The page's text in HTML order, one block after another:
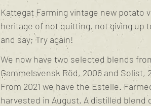
Kattegat Farming vintage new potato
heritage of not quitting, not giving up
and say; Try again!
We now have two selected blends
Gammelsvensk Röd, 2006 and Solist,
From 2021 we have the Estelle.
harvested in August. A distilled blend